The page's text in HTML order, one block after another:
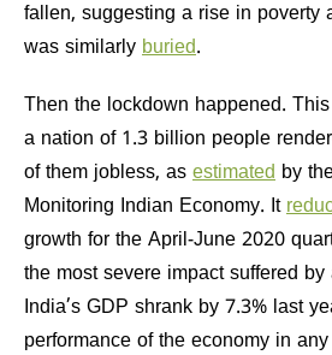
fallen, suggesting a rise in poverty
was similarly buried.
Then the lockdown happened.
a nation of 1.3 billion people
of them jobless, as estimated by
Monitoring Indian Economy. It
growth for the April-June 2020
the most severe impact suffered
India’s GDP shrank by 7.3% last
performance of the economy in